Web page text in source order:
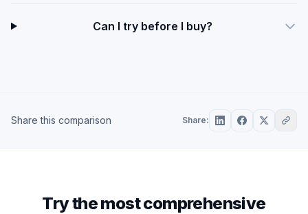
Can I try before I buy?
Share this comparison Share:
Try the most comprehensive